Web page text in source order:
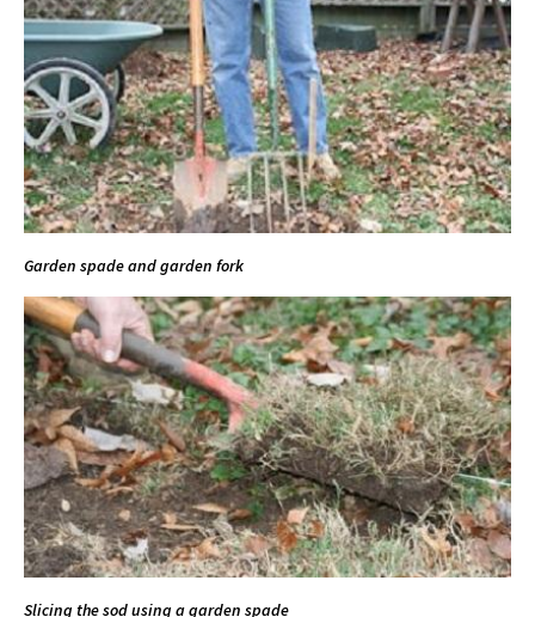
Garden spade and garden fork
Slicing the sod using a garden spade